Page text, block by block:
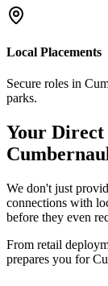
Local Placements
Secure roles in
parks.
Your Direct
We don't just
connections with
before they even
From retail
prepares you for